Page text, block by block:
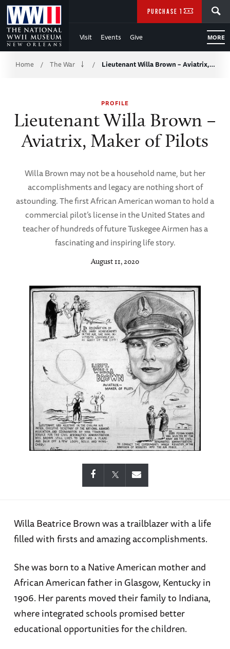
Skip
to
Main
Content
WWII
Visit Events Give MORE
PURCHASE TICKETS
Breadcrumb
Home / The War / Lieutenant Willa Brown – Aviatrix,…
PROFILE
Lieutenant Willa Brown –
Aviatrix, Maker of Pilots
Willa Brown may not be a household name, but her
accomplishments and legacy are nothing short of
astounding. The first African American woman to hold a
commercial pilot’s license in the United States and
teacher of hundreds of future Tuskegee Airmen has a
fascinating and inspiring life story.
August 11, 2020
Willa Beatrice Brown was a trailblazer with a life
filled with firsts and amazing accomplishments.
She was born to a Native American mother and
African American father in Glasgow, Kentucky in
1906. Her parents moved their family to Indiana,
where integrated schools promised better
educational opportunities for the children.